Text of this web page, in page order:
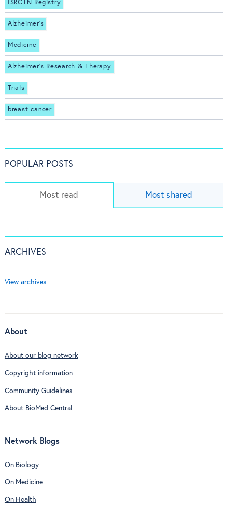
ISRCTN Registry
Alzheimer's
Medicine
Alzheimer's Research & Therapy
Trials
breast cancer
POPULAR POSTS
Most read Most shared
ARCHIVES
View archives
About
About our blog network
Copyright information
Community Guidelines
About BioMed Central
Network Blogs
On Biology
On Medicine
On Health